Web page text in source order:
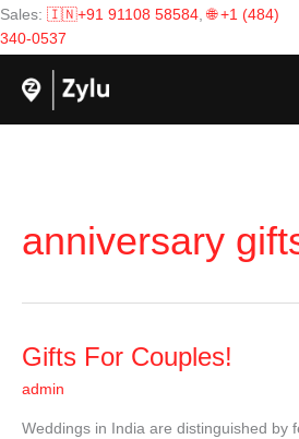
Skip
to
content
Sales: 🇮🇳+91 91108 58584,🌐 +1 (484)
340-0537
anniversary
Gifts For Couples!
admin
Weddings in India are distinguished by
Gifts
Couples!